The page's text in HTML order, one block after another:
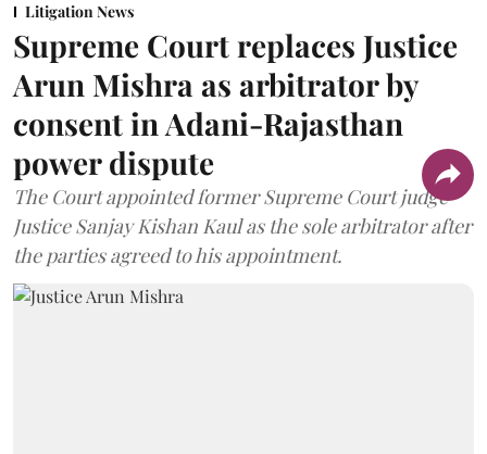
Litigation News
Supreme Court replaces Justice
Arun Mishra as arbitrator by
consent in Adani-Rajasthan
power dispute
The Court appointed former Supreme Court judge
Justice Sanjay Kishan Kaul as the sole arbitrator after
the parties agreed to his appointment.